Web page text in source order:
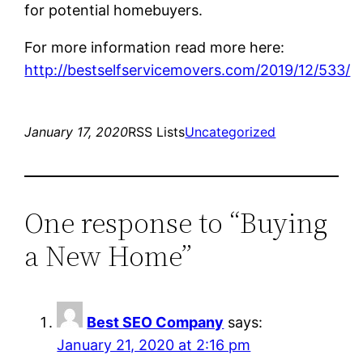
for potential homebuyers.
For more information read more here:
http://bestselfservicemovers.com/2019/12/533/
January 17, 2020RSS ListsUncategorized
One response to “Buying
a New Home”
Best SEO Company says:
January 21, 2020 at 2:16 pm